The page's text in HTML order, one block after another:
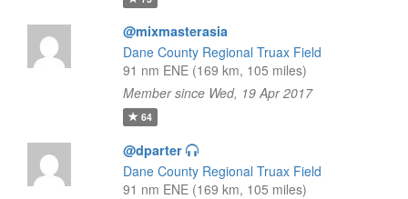
@mixmasterasia
Dane County Regional Truax Field
91 nm ENE (169 km, 105 miles)
Member since Wed, 19 Apr 2017
64
@dparter
Dane County Regional Truax Field
91 nm ENE (169 km, 105 miles)